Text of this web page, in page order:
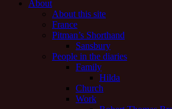
About
About this site
France
Pitman’s Shorthand
Sansbury
People in the diaries
Family
Hilda
Church
Work